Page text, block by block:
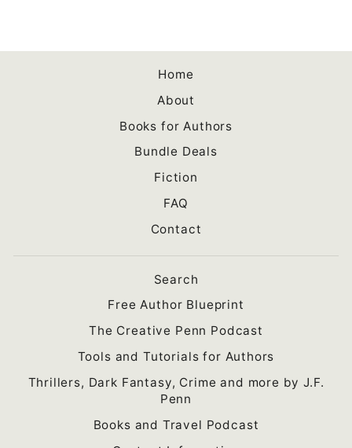
Home
About
Books for Authors
Bundle Deals
Fiction
FAQ
Contact
Search
Free Author Blueprint
The Creative Penn Podcast
Tools and Tutorials for Authors
Thrillers, Dark Fantasy, Crime and more by J.F.
Penn
Books and Travel Podcast